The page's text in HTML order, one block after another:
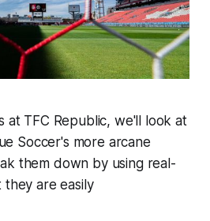
at TFC Republic, we'll look at
Soccer's more arcane
them down by using real-
they are easily